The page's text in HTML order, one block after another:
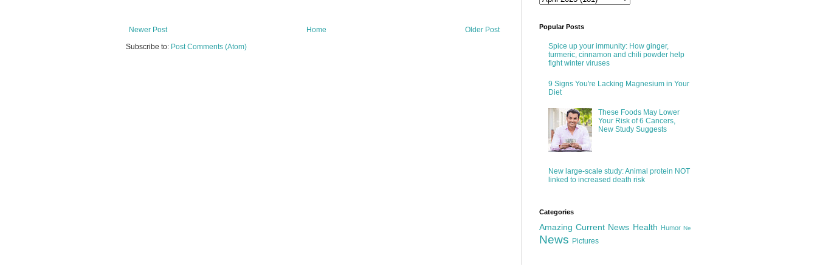
Newer Post Older Post
Home
Subscribe to: Post Comments (Atom)
Popular Posts
Spice up your immunity: How ginger,
turmeric, cinnamon and chili powder help
fight winter viruses
9 Signs You're Lacking Magnesium in Your
Diet
These Foods May Lower
Your Risk of 6 Cancers,
New Study Suggests
New large-scale study: Animal protein NOT
linked to increased death risk
Categories
Amazing Current News Health Humor Ne
News Pictures